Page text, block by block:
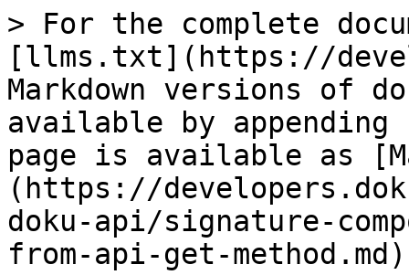
> For the complete
[llms.txt](https://
Markdown versions of
available by
page is available as
(https://
doku-api/signature-
from-api-get-